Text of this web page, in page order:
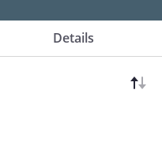
Details